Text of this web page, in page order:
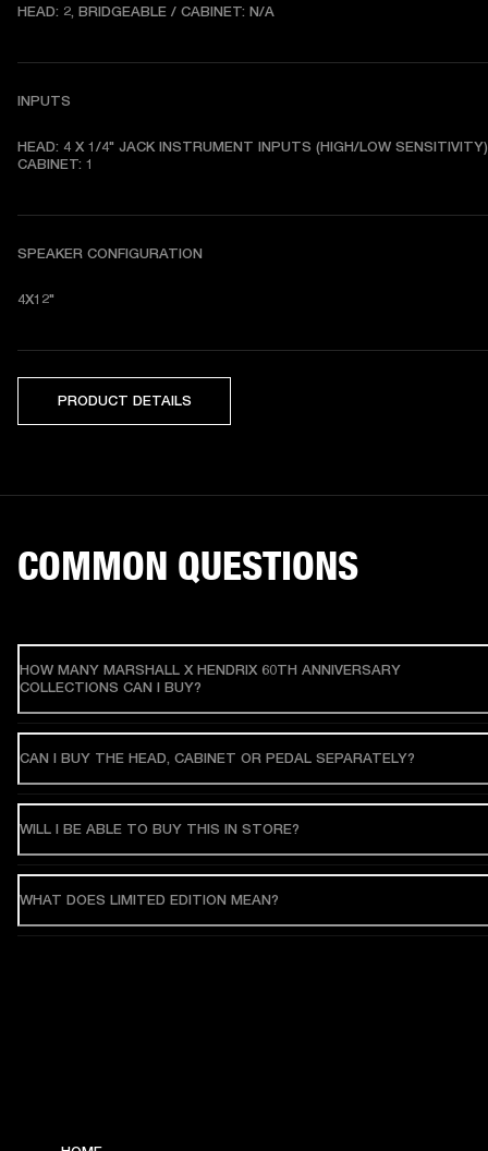
HEAD: 2, BRIDGEABLE / CABINET: N/A
INPUTS
HEAD: 4 X 1/4" JACK INSTRUMENT INPUTS (HIGH/LOW
CABINET: 1
SPEAKER CONFIGURATION
4X12"
PRODUCT DETAILS
COMMON QUESTIONS
HOW MANY MARSHALL X HENDRIX 60TH ANNIVERSARY
COLLECTIONS CAN I BUY?
CAN I BUY THE HEAD, CABINET OR PEDAL SEPARATELY?
WILL I BE ABLE TO BUY THIS IN STORE?
WHAT DOES LIMITED EDITION MEAN?